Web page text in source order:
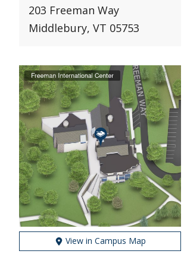
203 Freeman Way
Middlebury, VT 05753
View in Campus Map